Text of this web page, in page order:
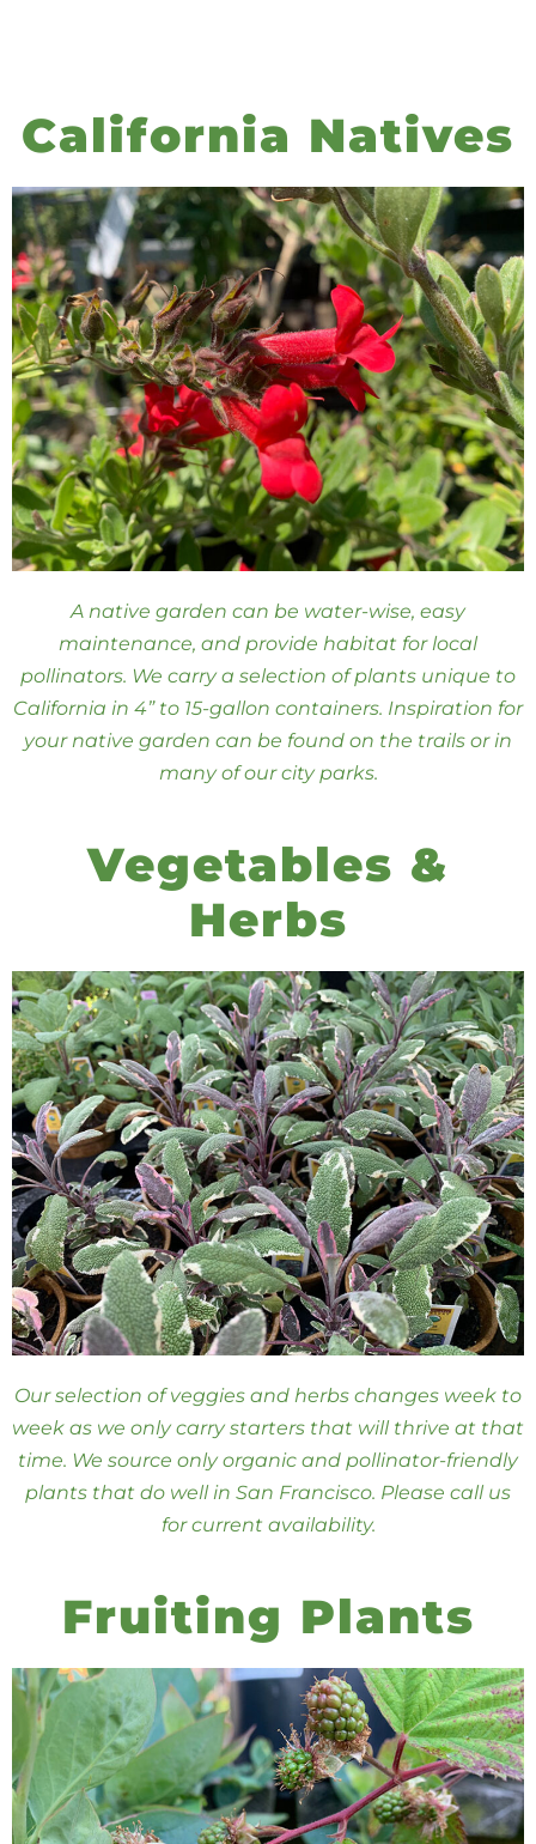
California Natives
A native garden can be water-wise, easy
maintenance, and provide habitat for local
pollinators. We carry a selection of plants unique to
California in 4” to 15-gallon containers. Inspiration for
your native garden can be found on the trails or in
many of our city parks.
Vegetables &
Herbs
Our selection of veggies and herbs changes week to
week as we only carry starters that will thrive at that
time. We source only organic and pollinator-friendly
plants that do well in San Francisco. Please call us
for current availability.
Fruiting Plants